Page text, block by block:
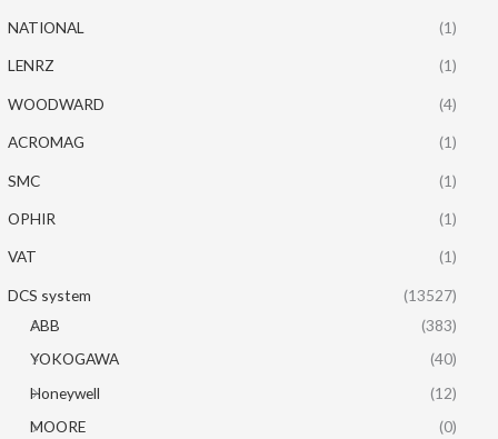
NATIONAL (1)
LENRZ (1)
WOODWARD (4)
ACROMAG (1)
SMC (1)
OPHIR (1)
VAT (1)
DCS system
(13527)
ABB
(383)
YOKOGAWA
(40)
Honeywell
(12)
MOORE
(0)